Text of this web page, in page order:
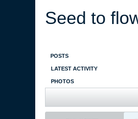
Seed to
POSTS
LATEST ACTIVITY
PHOTOS